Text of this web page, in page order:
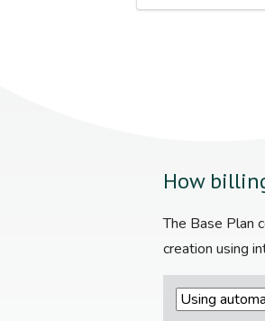
How
The Base Plan
creation using